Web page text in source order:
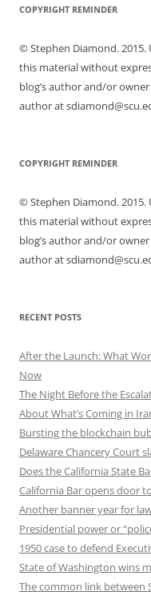
COPYRIGHT REMINDER
© Stephen Diamond.
this material without
blog’s author and/or
author at
COPYRIGHT REMINDER
© Stephen Diamond.
this material without
blog’s author and/or
author at
RECENT POSTS
After the Launch: What
Now
The Night Before the
About What’s Coming in
Bursting the blockchain
Delaware Chancery Court
Does the California State
California Bar opens door
Another banner year for
Presidential power or
1950 case to defend
State of Washington wins
The common link between